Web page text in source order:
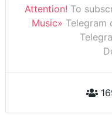
Attention! To
Music» Telegram